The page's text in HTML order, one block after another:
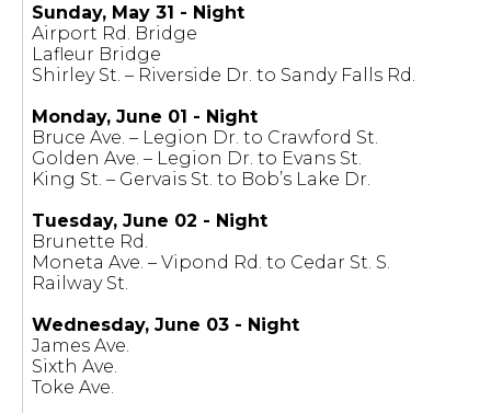
Sunday, May 31 - Night
Airport Rd. Bridge
Lafleur Bridge
Shirley St. – Riverside Dr. to Sandy Falls Rd.
Monday, June 01 - Night
Bruce Ave. – Legion Dr. to Crawford St.
Golden Ave. – Legion Dr. to Evans St.
King St. – Gervais St. to Bob’s Lake Dr.
Tuesday, June 02 - Night
Brunette Rd.
Moneta Ave. – Vipond Rd. to Cedar St. S.
Railway St.
Wednesday, June 03 - Night
James Ave.
Sixth Ave.
Toke Ave.